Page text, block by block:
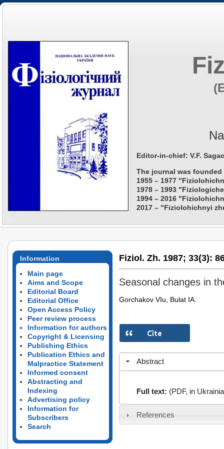
Editor-in-chief: V.F.
The journal was founded
1955 – 1977
1978 – 1993
1994 – 2016
2017 – "Fiziolohichnyi
Information
Main page
Aims and Scope
Editorial Board
Editorial Office
Open Access Policy
Peer review process
Information for authors
Copyright & Licensing
Publishing Ethics
Publication Ethics and
Malpractice Statement
Informed consent
Abstracting and
Indexing
Advertising policy
Information for
Subscribers
Search
Fiziol. Zh. 1987; 33(3):
Seasonal changes in
Gorchakov VIu, Bulat IA.
Abstract
Full text: (PDF, in
References